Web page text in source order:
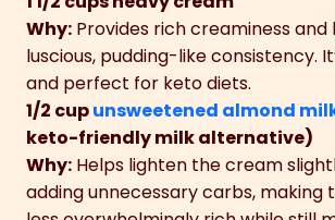
Why: Provides rich creaminess
luscious, pudding-like consistency.
and perfect for keto diets.
1/2 cupunsweetened almond
keto-friendly milk alternative)
Why: Helps lighten the cream
adding unnecessary carbs, making